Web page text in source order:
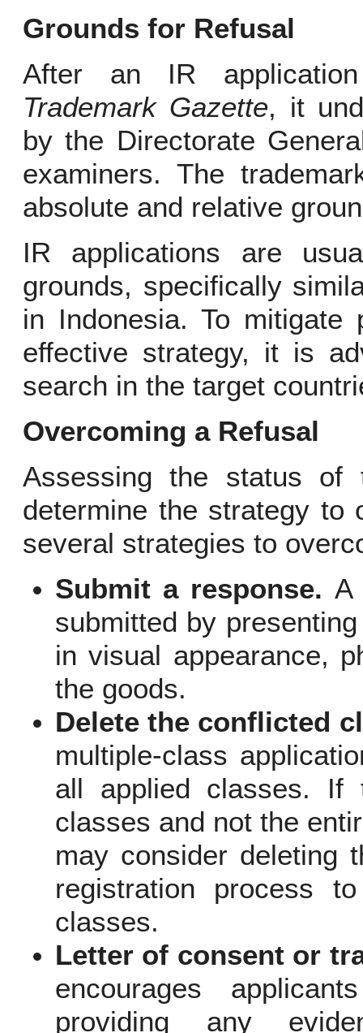
Grounds for Refusal
After an IR
Trademark Gazette, it
by the Directorate
examiners. The
absolute and relative
IR applications are
grounds, specifically
in Indonesia. To mitigate
effective strategy, it is
search in the target
Overcoming a Refusal
Assessing the status
determine the strategy to
several strategies to
Submit a response. A
submitted by
in visual appearance,
the goods.
Delete the conflicted
multiple-class
all applied classes. If
classes and not the
may consider deleting
registration process
classes.
Letter of consent or
encourages
providing any